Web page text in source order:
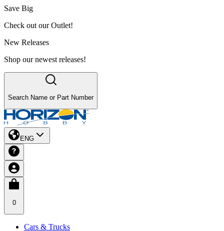
Save Big
Check out our Outlet!
New Releases
Shop our newest releases!
Search Name or Part Number
ENG
0
Cars & Trucks